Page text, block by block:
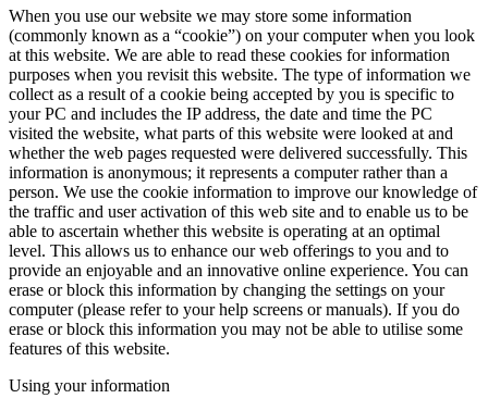
When you use our website we may store some information
(commonly known as a “cookie”) on your computer when you look
at this website. We are able to read these cookies for information
purposes when you revisit this website. The type of information we
collect as a result of a cookie being accepted by you is specific to
your PC and includes the IP address, the date and time the PC
visited the website, what parts of this website were looked at and
whether the web pages requested were delivered successfully. This
information is anonymous; it represents a computer rather than a
person. We use the cookie information to improve our knowledge of
the traffic and user activation of this web site and to enable us to be
able to ascertain whether this website is operating at an optimal
level. This allows us to enhance our web offerings to you and to
provide an enjoyable and an innovative online experience. You can
erase or block this information by changing the settings on your
computer (please refer to your help screens or manuals). If you do
erase or block this information you may not be able to utilise some
features of this website.
Using your information